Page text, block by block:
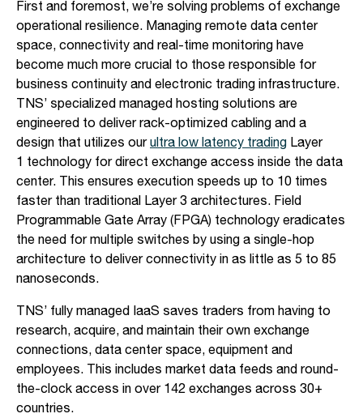
First and foremost, we’re solving problems of exchange
operational resilience. Managing remote data center
space, connectivity and real-time monitoring have
become much more crucial to those responsible for
business continuity and electronic trading infrastructure.
TNS’ specialized managed hosting solutions are
engineered to deliver rack-optimized cabling and a
design that utilizes ourultra low latency trading Layer
1 technology for direct exchange access inside the data
center. This ensures execution speeds up to 10 times
faster than traditional Layer 3 architectures. Field
Programmable Gate Array (FPGA) technology eradicates
the need for multiple switches by using a single-hop
architecture to deliver connectivity in as little as 5 to 85
nanoseconds.
TNS’ fully managed IaaS saves traders from having to
research, acquire, and maintain their own exchange
connections, data center space, equipment and
employees. This includes market data feeds and round-
the-clock access in over 142 exchanges across 30+
countries.